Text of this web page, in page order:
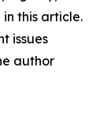
this article.
issues
author